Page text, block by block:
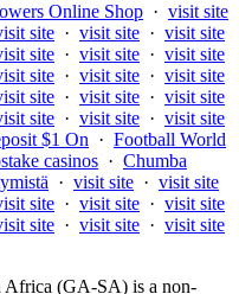
Online Shop · visit site
site · visit site · visit site
site · visit site · visit site
site · visit site · visit site
site · visit site · visit site
site · visit site · visit site
$1 On · Football World
casinos · Chumba
· visit site · visit site
site · visit site · visit site
site · visit site · visit site
(GA-SA) is a non-